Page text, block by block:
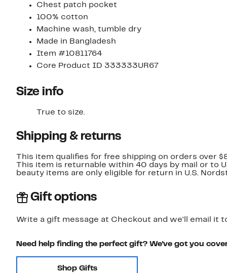
Chest patch pocket
100% cotton
Machine wash, tumble dry
Made in Bangladesh
Item #10811764
Core Product ID 333333UR67
Size info
True to size.
Shipping & returns
This item qualifies for free shipping on orders over
This item is returnable within 40 days by mail or to
beauty items are only eligible for return in U.S.
Gift options
Write a gift message at Checkout and we'll email it
Need help finding the perfect gift? We've got you
Shop Gifts